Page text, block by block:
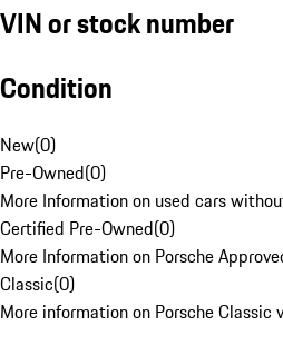
VIN or stock number
Condition
New(0)
Pre-Owned(0)
More Information on used cars
Certified Pre-Owned(0)
More Information on Porsche
Classic(0)
More information on Porsche Classic